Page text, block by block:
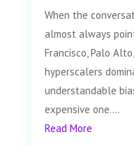
When the
almost always
Francisco, Palo
hyperscalers
understandable
expensive one....
Read More